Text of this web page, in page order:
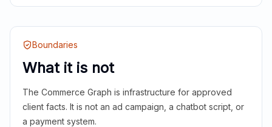
Boundaries
What it is not
The Commerce Graph is infrastructure for approved
client facts. It is not an ad campaign, a chatbot script, or
a payment system.